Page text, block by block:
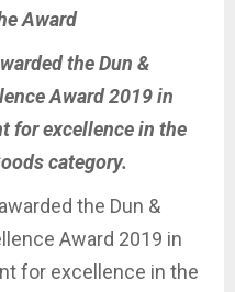
Award
the Dun &
Award 2019 in
for excellence in the
category.
the Dun &
Award 2019 in
for excellence in the